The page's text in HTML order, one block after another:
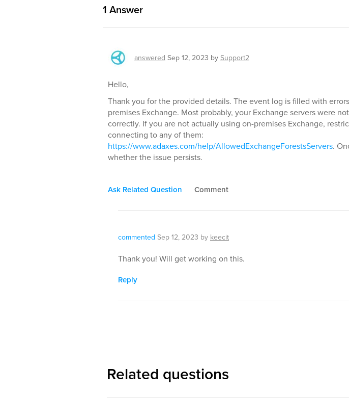
1 Answer
answered Sep 12, 2023 by Support2
Hello,
Thank you for the provided details. The event log is filled with
premises Exchange. Most probably, your Exchange servers were
correctly. If you are not actually using on-premises Exchange,
connecting to any of them:
https://www.adaxes.com/help/AllowedExchangeForestsServers.
whether the issue persists.
Ask Related Question Comment
commented Sep 12, 2023 by keecit
Thank you! Will get working on this.
Reply
Related questions